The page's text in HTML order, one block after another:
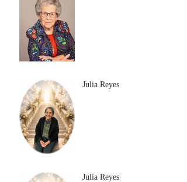
Julia Reyes
Julia Reyes